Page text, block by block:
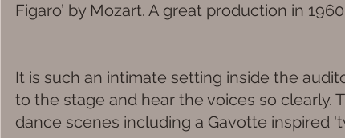
Figaro’ by Mozart. A great production in
It is such an intimate setting inside the
to the stage and hear the voices so clearly.
dance scenes including a Gavotte inspired